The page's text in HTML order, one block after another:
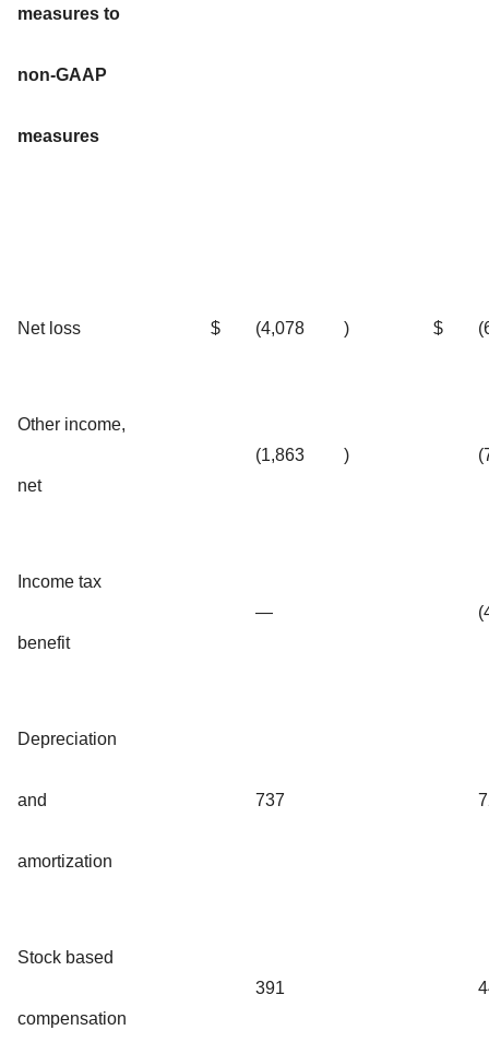
measures to
non-GAAP
measures
Net loss $ (4,078 ) $
Other income,
net
(1,863 )
Income tax
benefit
—
Depreciation
and
amortization
737
Stock based
compensation
391